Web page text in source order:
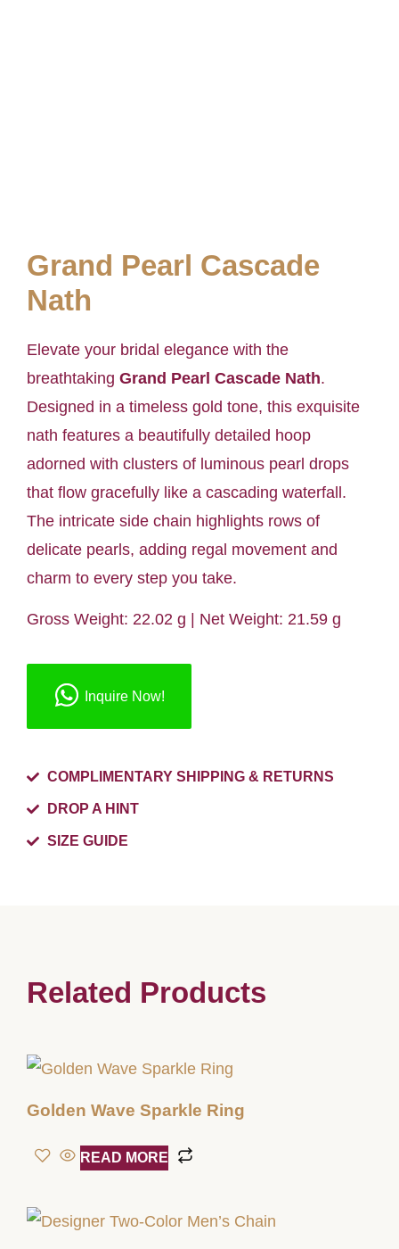
Grand Pearl Cascade
Nath
Elevate your bridal elegance with the
breathtaking Grand Pearl Cascade Nath.
Designed in a timeless gold tone, this exquisite
nath features a beautifully detailed hoop
adorned with clusters of luminous pearl drops
that flow gracefully like a cascading waterfall.
The intricate side chain highlights rows of
delicate pearls, adding regal movement and
charm to every step you take.
Gross Weight: 22.02 g | Net Weight: 21.59 g
Inquire Now!
COMPLIMENTARY SHIPPING & RETURNS
DROP A HINT
SIZE GUIDE
Related Products
Golden Wave Sparkle Ring
READ MORE